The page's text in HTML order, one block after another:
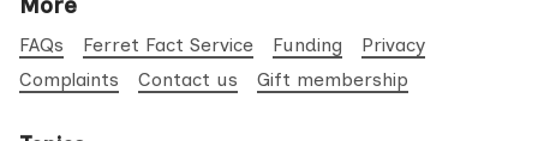
More
FAQs Ferret Fact Service Funding
Privacy
Complaints
Contact us Gift membership